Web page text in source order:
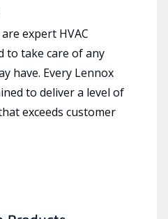
expert HVAC
to take care of any
have. Every Lennox
to deliver a level of
exceeds customer